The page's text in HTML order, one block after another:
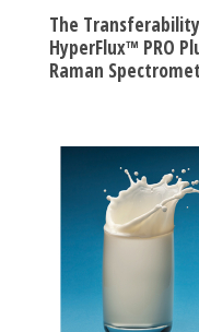
The
HyperFlux™ PRO
Raman